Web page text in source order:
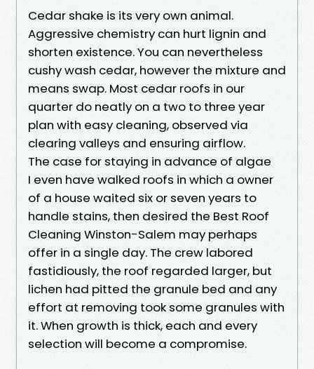
Cedar shake is its very own animal.
Aggressive chemistry can hurt lignin and
shorten existence. You can nevertheless
cushy wash cedar, however the mixture and
means swap. Most cedar roofs in our
quarter do neatly on a two to three year
plan with easy cleaning, observed via
clearing valleys and ensuring airflow.
The case for staying in advance of algae
I even have walked roofs in which a owner
of a house waited six or seven years to
handle stains, then desired the Best Roof
Cleaning Winston-Salem may perhaps
offer in a single day. The crew labored
fastidiously, the roof regarded larger, but
lichen had pitted the granule bed and any
effort at removing took some granules with
it. When growth is thick, each and every
selection will become a compromise.